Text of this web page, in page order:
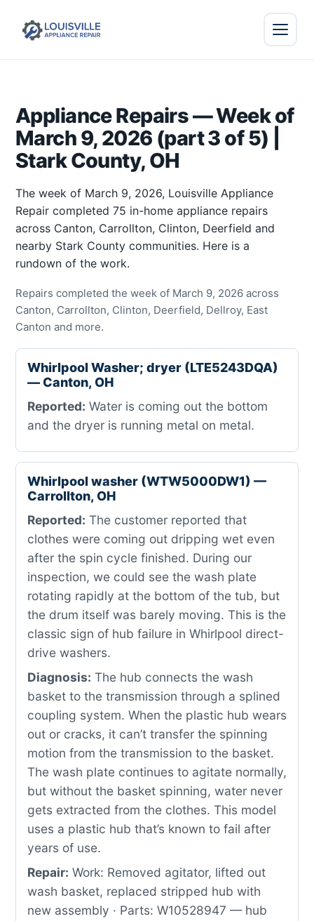
Appliance Repairs — Week of
March 9, 2026 (part 3 of 5) |
Stark County, OH
The week of March 9, 2026, Louisville Appliance
Repair completed 75 in-home appliance repairs
across Canton, Carrollton, Clinton, Deerfield and
nearby Stark County communities. Here is a
rundown of the work.
Repairs completed the week of March 9, 2026 across
Canton, Carrollton, Clinton, Deerfield, Dellroy, East
Canton and more.
Whirlpool Washer; dryer (LTE5243DQA)
— Canton, OH
Reported: Water is coming out the bottom
and the dryer is running metal on metal.
Whirlpool washer (WTW5000DW1) —
Carrollton, OH
Reported: The customer reported that
clothes were coming out dripping wet even
after the spin cycle finished. During our
inspection, we could see the wash plate
rotating rapidly at the bottom of the tub, but
the drum itself was barely moving. This is the
classic sign of hub failure in Whirlpool direct-
drive washers.
Diagnosis: The hub connects the wash
basket to the transmission through a splined
coupling system. When the plastic hub wears
out or cracks, it can’t transfer the spinning
motion from the transmission to the basket.
The wash plate continues to agitate normally,
but without the basket spinning, water never
gets extracted from the clothes. This model
uses a plastic hub that’s known to fail after
years of use.
Repair: Work: Removed agitator, lifted out
wash basket, replaced stripped hub with
new assembly · Parts: W10528947 — hub